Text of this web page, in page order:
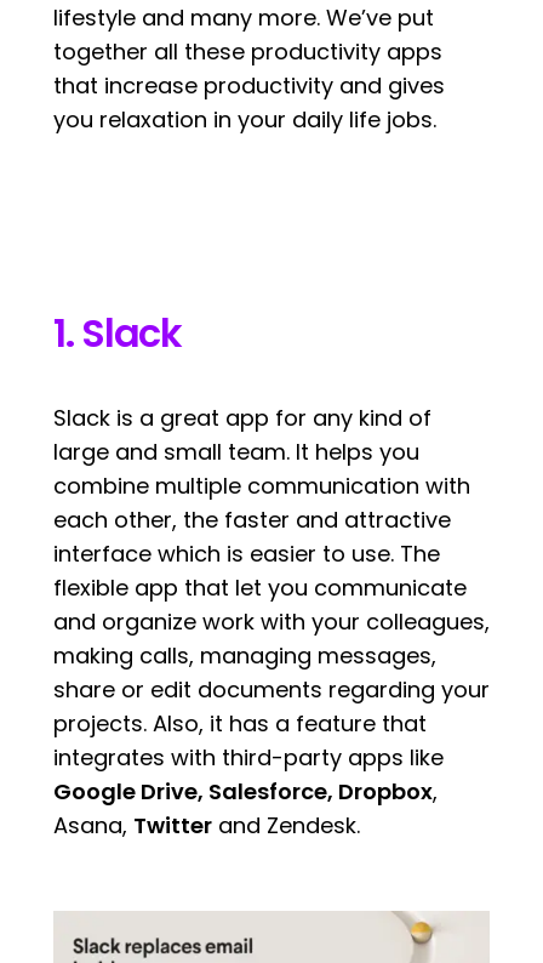
lifestyle and many more. We’ve put
together all these productivity apps
that increase productivity and gives
you relaxation in your daily life jobs.
1. Slack
Slack is a great app for any kind of
large and small team. It helps you
combine multiple communication with
each other, the faster and attractive
interface which is easier to use. The
flexible app that let you communicate
and organize work with your colleagues,
making calls, managing messages,
share or edit documents regarding your
projects. Also, it has a feature that
integrates with third-party apps like
Google Drive, Salesforce, Dropbox,
Asana, Twitter and Zendesk.